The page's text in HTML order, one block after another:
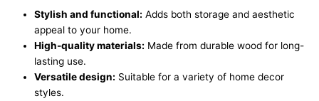
Stylish and functional: Adds both storage and aesthetic
appeal to your home.
High-quality materials: Made from durable wood for long-
lasting use.
Versatile design: Suitable for a variety of home decor
styles.